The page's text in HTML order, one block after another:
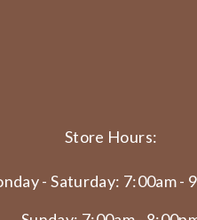
Store Hours:
- Saturday: 7:00am -